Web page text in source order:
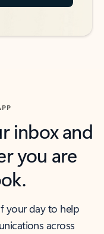
inbox and
you are
your day to help
across